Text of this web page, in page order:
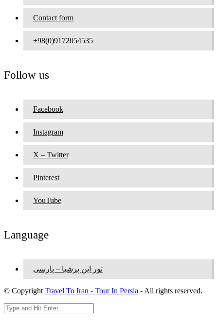
Contact form
+98(0)9172054535
Follow us
Facebook
Instagram
X – Twitter
Pinterest
YouTube
Language
تور این پرشیا – پارسی
© Copyright Travel To Iran - Tour In Persia - All rights reserved.